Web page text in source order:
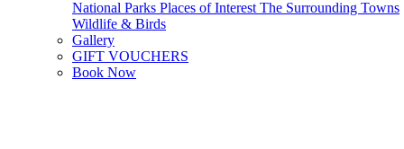
National Parks Places of Interest The Surrounding Towns
Wildlife & Birds
Gallery
GIFT VOUCHERS
Book Now